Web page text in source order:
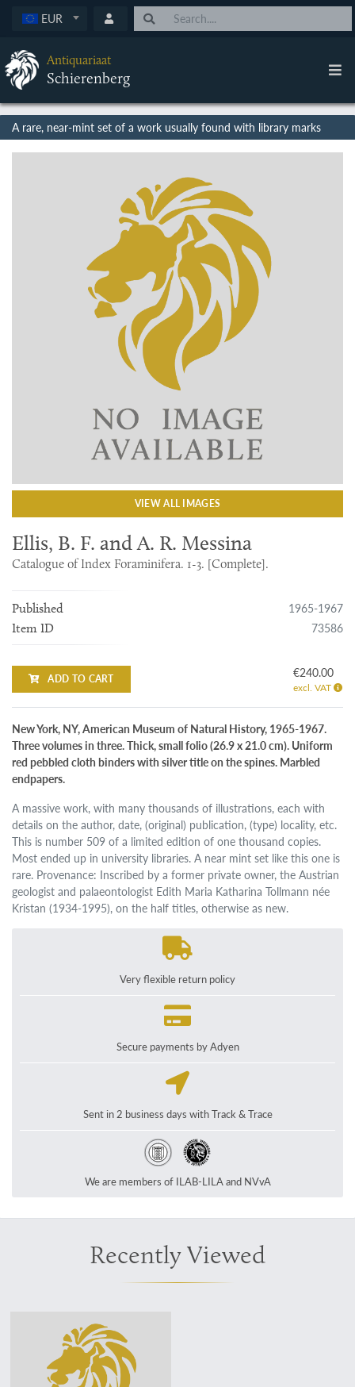
EUR
Antiquariaat
Schierenberg
A rare, near-mint set of a work usually found with library marks
VIEW ALL IMAGES
Ellis, B. F. and A. R. Messina
Catalogue of Index Foraminifera. 1-3. [Complete].
Published 1965-1967
Item ID 73586
ADD TO CART €240.00
excl. VAT
New York, NY, American Museum of Natural History, 1965-1967.
Three volumes in three. Thick, small folio (26.9 x 21.0 cm). Uniform
red pebbled cloth binders with silver title on the spines. Marbled
endpapers.
A massive work, with many thousands of illustrations, each with
details on the author, date, (original) publication, (type) locality, etc.
This is number 509 of a limited edition of one thousand copies.
Most ended up in university libraries. A near mint set like this one is
rare. Provenance: Inscribed by a former private owner, the Austrian
geologist and palaeontologist Edith Maria Katharina Tollmann née
Kristan (1934-1995), on the half titles, otherwise as new.
Very flexible return policy
Secure payments by Adyen
Sent in 2 business days with Track & Trace
We are members of ILAB-LILA and NVvA
Recently Viewed